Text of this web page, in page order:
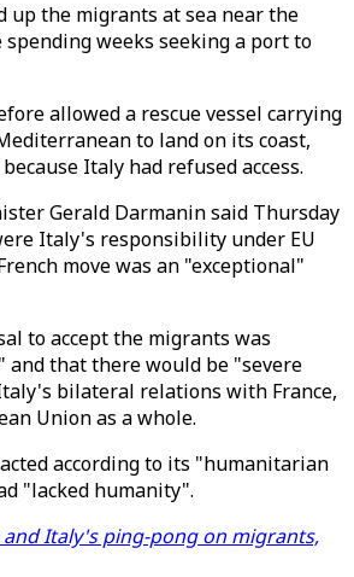
up the migrants at sea near the
spending weeks seeking a port to
allowed a rescue vessel carrying
to land on its coast,
Italy had refused access.
Gerald Darmanin said Thursday
Italy's responsibility under EU
move was an "exceptional"
to accept the migrants was
and that there would be "severe
bilateral relations with France,
Union as a whole.
according to its "humanitarian
"lacked humanity".
and Italy's ping-pong on migrants,